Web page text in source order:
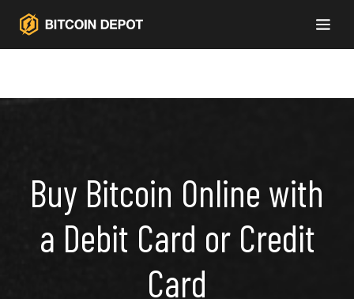
Buy Bitcoin Online with
a Debit Card or Credit
Card